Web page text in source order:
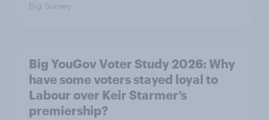
Big Survey
Big YouGov Voter Study 2026: Why
have some voters stayed loyal to
Labour over Keir Starmer’s
premiership?